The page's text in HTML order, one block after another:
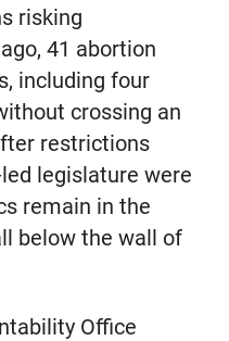
risking
41 abortion
including four
crossing an
restrictions
legislature were
remain in the
below the wall of
Office